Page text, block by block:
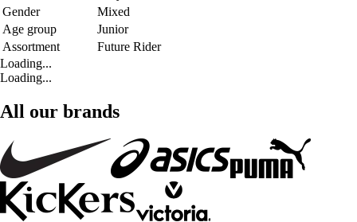
Gender
Mixed
Age group
Junior
Assortment
Future Rider
Loading...
Loading...
All our brands